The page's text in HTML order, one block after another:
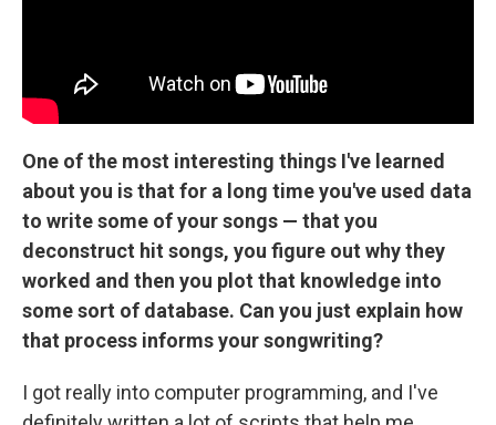
One of the most interesting things I've learned
about you is that for a long time you've used data
to write some of your songs — that you
deconstruct hit songs, you figure out why they
worked and then you plot that knowledge into
some sort of database. Can you just explain how
that process informs your songwriting?
I got really into computer programming, and I've